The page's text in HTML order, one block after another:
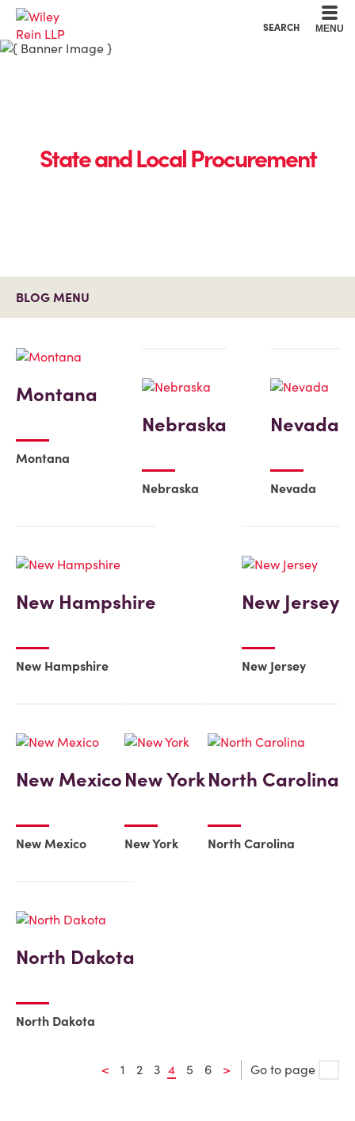
SEARCH MENU
State and Local Procurement
BLOG MENU
Montana
Montana
Nebraska
Nebraska
Nevada
Nevada
New Hampshire
New Hampshire
New Jersey
New Jersey
New Mexico
New Mexico
New York
New York
North Carolina
North Carolina
North Dakota
North Dakota
< 1 2 3 4 5 6 > Go to page